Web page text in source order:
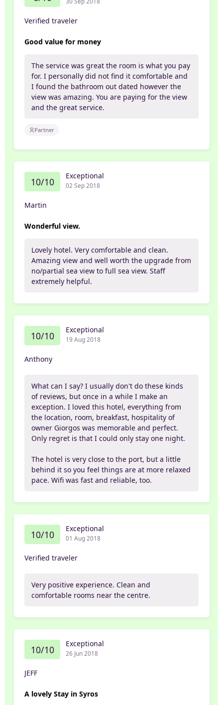
Verified traveler
Good value for money
The service was great the room is what you pay
for. I personally did not find it comfortable and
I found the bathroom out dated however the
view was amazing. You are paying for the view
and the great service.
Partner
10/10 Exceptional
02 Sep 2018
Martin
Wonderful view.
Lovely hotel. Very comfortable and clean.
Amazing view and well worth the upgrade from
no/partial sea view to full sea view. Staff
extremely helpful.
10/10 Exceptional
19 Aug 2018
Anthony
What can I say? I usually don't do these kinds
of reviews, but once in a while I make an
exception. I loved this hotel, everything from
the location, room, breakfast, hospitality of
owner Giorgos was memorable and perfect.
Only regret is that I could only stay one night.
The hotel is very close to the port, but a little
behind it so you feel things are at more relaxed
pace. Wifi was fast and reliable, too.
10/10 Exceptional
01 Aug 2018
Verified traveler
Very positive experience. Clean and
comfortable rooms near the centre.
10/10 Exceptional
26 Jun 2018
JEFF
A lovely Stay in Syros